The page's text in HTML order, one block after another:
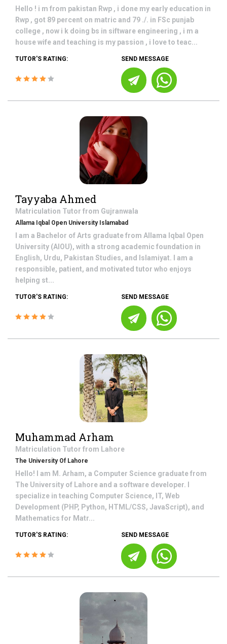
Hello ! i m from pakistan Rwp , i done my early education in
Rwp , got 89 percent on matric and 79 ./. in FSc punjab
college , now i k doing bs in siftware engineering , i m a
house wife and teaching is my passion , i love to teac...
TUTOR'S RATING: SEND MESSAGE
Tayyaba Ahmed
Matriculation Tutor from Gujranwala
Allama Iqbal Open University Islamabad
I am a Bachelor of Arts graduate from Allama Iqbal Open
University (AIOU), with a strong academic foundation in
English, Urdu, Pakistan Studies, and Islamiyat. I am a
responsible, patient, and motivated tutor who enjoys
helping st...
TUTOR'S RATING: SEND MESSAGE
Muhammad Arham
Matriculation Tutor from Lahore
The University Of Lahore
Hello! I am M. Arham, a Computer Science graduate from
The University of Lahore and a software developer. I
specialize in teaching Computer Science, IT, Web
Development (PHP, Python, HTML/CSS, JavaScript), and
Mathematics for Matr...
TUTOR'S RATING: SEND MESSAGE